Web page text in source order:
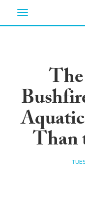
Toggle
Than